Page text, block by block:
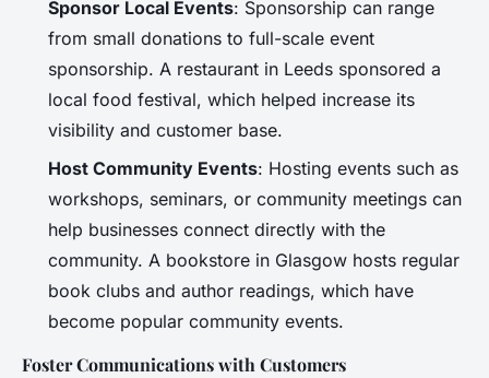
Sponsor Local Events: Sponsorship can range
from small donations to full-scale event
sponsorship. A restaurant in Leeds sponsored a
local food festival, which helped increase its
visibility and customer base.
Host Community Events: Hosting events such as
workshops, seminars, or community meetings can
help businesses connect directly with the
community. A bookstore in Glasgow hosts regular
book clubs and author readings, which have
become popular community events.
Foster Communications with Customers